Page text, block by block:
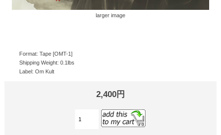
larger image
Format: Tape [OMT-1]
Shipping Weight: 0.1lbs
Label: Om Kult
2,400円